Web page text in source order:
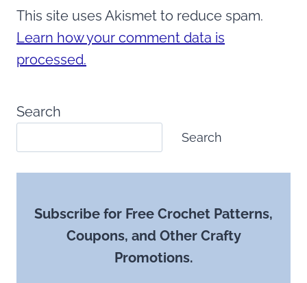
This site uses Akismet to reduce spam.
Learn how your comment data is
processed.
Search
Search
Subscribe for Free Crochet Patterns,
Coupons, and Other Crafty
Promotions.